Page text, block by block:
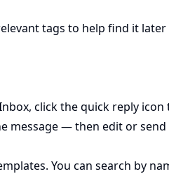
tags to help find it later
click the quick reply
message — then edit or send
You can search by